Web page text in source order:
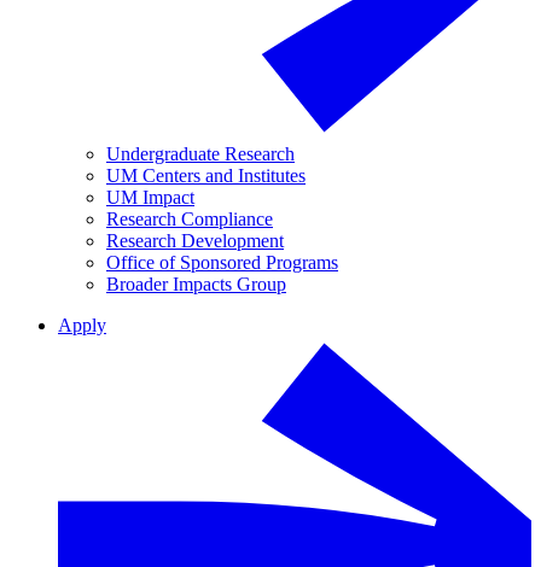
Undergraduate Research
UM Centers and Institutes
UM Impact
Research Compliance
Research Development
Office of Sponsored Programs
Broader Impacts Group
Apply